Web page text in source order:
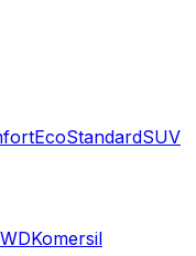
EcoStandardSUV
Komersil